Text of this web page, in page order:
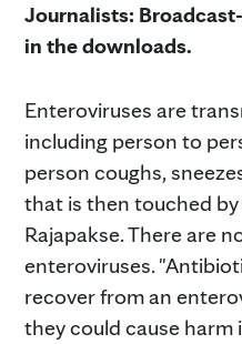
Journalists:
in the downloads.
Enteroviruses are
including person to
person coughs,
that is then touched by
Rajapakse. There are
enteroviruses.
recover from an
they could cause